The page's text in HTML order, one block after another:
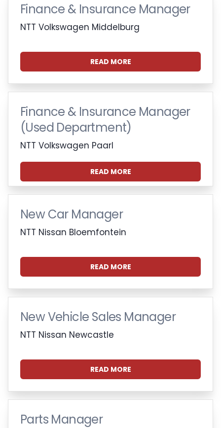
Finance & Insurance Manager
NTT Volkswagen Middelburg
READ MORE
Finance & Insurance Manager
(Used Department)
NTT Volkswagen Paarl
READ MORE
New Car Manager
NTT Nissan Bloemfontein
READ MORE
New Vehicle Sales Manager
NTT Nissan Newcastle
READ MORE
Parts Manager